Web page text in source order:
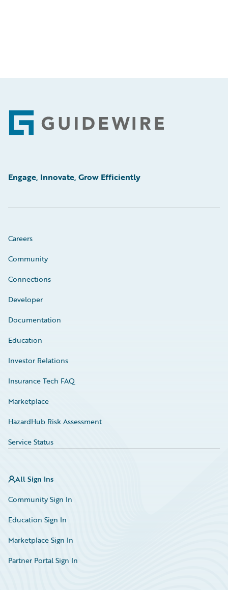
Footer
Engage, Innovate, Grow Efficiently
Careers
Community
Connections
Developer
Documentation
Education
Investor Relations
Insurance Tech FAQ
Marketplace
HazardHub Risk Assessment
Service Status
All Sign Ins
Community Sign In
Education Sign In
Marketplace Sign In
Partner Portal Sign In